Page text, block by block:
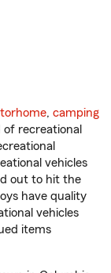
, camping
recreational
vehicles
out to hit the
have quality
vehicles
items